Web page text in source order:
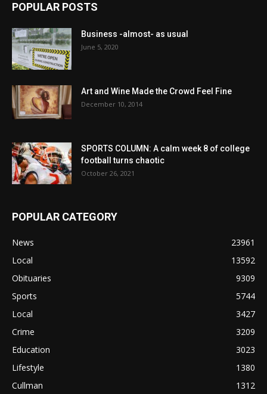
POPULAR POSTS
Business -almost- as usual
June 5, 2020
Art and Wine Made the Crowd Feel Fine
December 10, 2014
SPORTS COLUMN: A calm week 8 of college
football turns chaotic
October 26, 2021
POPULAR CATEGORY
News
23961
Local
13592
Obituaries
9309
Sports
5744
Local
3427
Crime
3209
Education
3023
Lifestyle
1380
Cullman
1312